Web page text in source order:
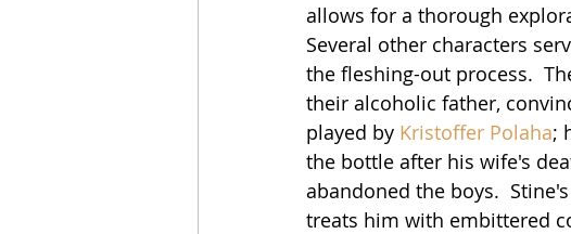
allows for a thorough
Several other characters
the fleshing-out process.
their alcoholic father,
played by Kristoffer Polaha;
the bottle after his wife's
abandoned the boys.
treats him with embittered